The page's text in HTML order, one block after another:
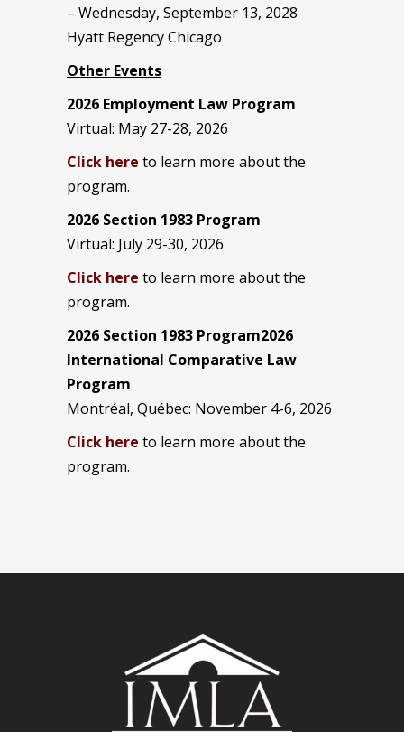
– Wednesday, September 13, 2028
Hyatt Regency Chicago
Other Events
2026 Employment Law Program
Virtual: May 27-28, 2026
Click here to learn more about the
program.
2026 Section 1983 Program
Virtual: July 29-30, 2026
Click here to learn more about the
program.
2026 Section 1983 Program2026
International Comparative Law
Program
Montréal, Québec: November 4-6, 2026
Click here to learn more about the
program.